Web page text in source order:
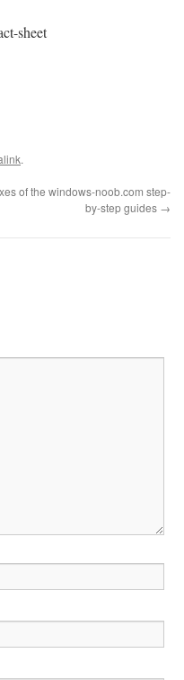
sheet
.
of the windows-noob.com step-
by-step guides →